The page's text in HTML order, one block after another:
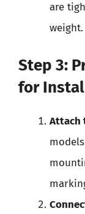
are
weight.
Step 3:
for
Attach